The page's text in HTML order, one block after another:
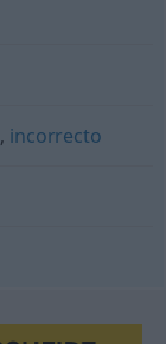
, incorrecto